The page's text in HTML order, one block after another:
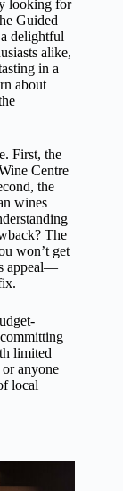
looking for
Guided
delightful
alike,
in a
about
First, the
Centre
the
wines
The
won’t get
appeal—
limited
anyone
local